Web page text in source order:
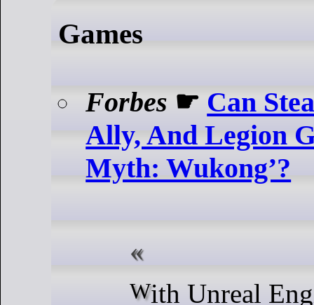
Games
Forbes ☛ Can
Ally, And Legion
Myth: Wukong’?
With Unreal Engine 5 under the